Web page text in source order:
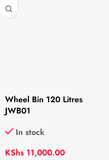
Wheel Bin 120 Litres
JWB01
In stock
KShs 11,000.00